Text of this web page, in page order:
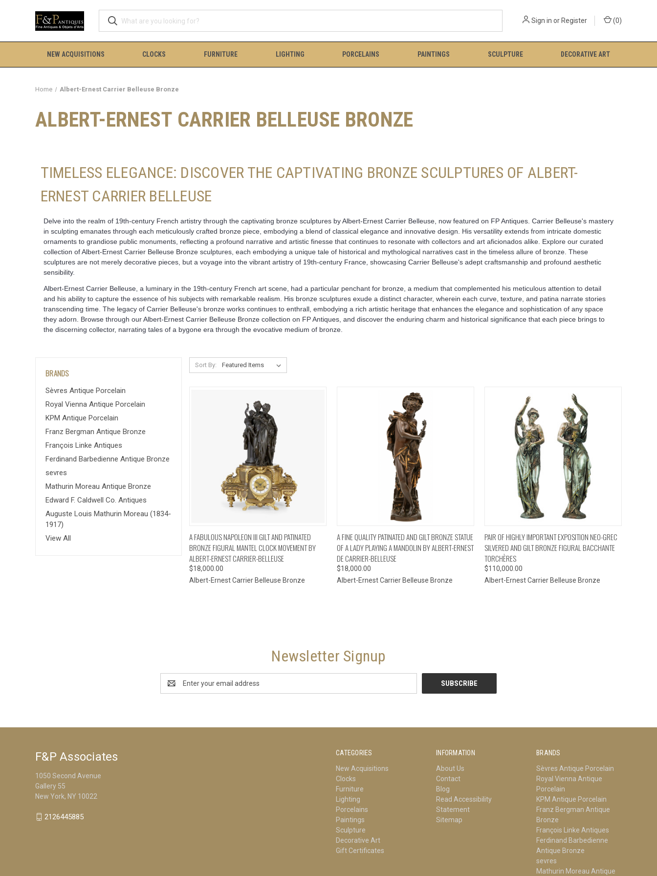
Sign in or Register (0)
NEW ACQUISITIONS CLOCKS FURNITURE LIGHTING PORCELAINS PAINTINGS SCULPTURE DECORATIVE ART
Home Albert-Ernest Carrier Belleuse Bronze
ALBERT-ERNEST CARRIER BELLEUSE BRONZE
TIMELESS ELEGANCE: DISCOVER THE CAPTIVATING BRONZE SCULPTURES OF ALBERT-
ERNEST CARRIER BELLEUSE
Delve into the realm of 19th-century French artistry through the captivating bronze sculptures by Albert-Ernest Carrier Belleuse, now featured on FP Antiques. Carrier Belleuse's mastery
in sculpting emanates through each meticulously crafted bronze piece, embodying a blend of classical elegance and innovative design. His versatility extends from intricate domestic
ornaments to grandiose public monuments, reflecting a profound narrative and artistic finesse that continues to resonate with collectors and art aficionados alike. Explore our curated
collection of Albert-Ernest Carrier Belleuse Bronze sculptures, each embodying a unique tale of historical and mythological narratives cast in the timeless allure of bronze. These
sculptures are not merely decorative pieces, but a voyage into the vibrant artistry of 19th-century France, showcasing Carrier Belleuse's adept craftsmanship and profound aesthetic
sensibility.
Albert-Ernest Carrier Belleuse, a luminary in the 19th-century French art scene, had a particular penchant for bronze, a medium that complemented his meticulous attention to detail
and his ability to capture the essence of his subjects with remarkable realism. His bronze sculptures exude a distinct character, wherein each curve, texture, and patina narrate stories
transcending time. The legacy of Carrier Belleuse's bronze works continues to enthrall, embodying a rich artistic heritage that enhances the elegance and sophistication of any space
they adorn. Browse through our Albert-Ernest Carrier Belleuse Bronze collection on FP Antiques, and discover the enduring charm and historical significance that each piece brings to
the discerning collector, narrating tales of a bygone era through the evocative medium of bronze.
BRANDS
Sèvres Antique Porcelain
Royal Vienna Antique Porcelain
KPM Antique Porcelain
Franz Bergman Antique Bronze
François Linke Antiques
Ferdinand Barbedienne Antique Bronze
sevres
Mathurin Moreau Antique Bronze
Edward F. Caldwell Co. Antiques
Auguste Louis Mathurin Moreau (1834-
1917)
View All
Sort By:
QUICK VIEW ADD TO CART
A FABULOUS NAPOLEON III GILT AND PATINATED
BRONZE FIGURAL MANTEL CLOCK MOVEMENT BY
ALBERT-ERNEST CARRIER-BELLEUSE
$18,000.00
Albert-Ernest Carrier Belleuse Bronze
QUICK VIEW ADD TO CART
A FINE QUALITY PATINATED AND GILT BRONZE STATUE
OF A LADY PLAYING A MANDOLIN BY ALBERT-ERNEST
DE CARRIER-BELLEUSE
$18,000.00
Albert-Ernest Carrier Belleuse Bronze
QUICK VIEW ADD TO CART
PAIR OF HIGHLY IMPORTANT EXPOSITION NEO-GREC
SILVERED AND GILT BRONZE FIGURAL BACCHANTE
TORCHÈRES
$110,000.00
Albert-Ernest Carrier Belleuse Bronze
Newsletter Signup
Address
CATEGORIES
New Acquisitions
Clocks
Furniture
Lighting
Porcelains
Paintings
Sculpture
Decorative Art
Gift Certificates
INFORMATION
About Us
Contact
Blog
Read Accessibility
Statement
Sitemap
BRANDS
Sèvres Antique Porcelain
Royal Vienna Antique
Porcelain
KPM Antique Porcelain
Franz Bergman Antique
Bronze
François Linke Antiques
Ferdinand Barbedienne
Antique Bronze
sevres
Mathurin Moreau Antique
F&P Associates
1050 Second Avenue
Gallery 55
New York, NY 10022
2126445885